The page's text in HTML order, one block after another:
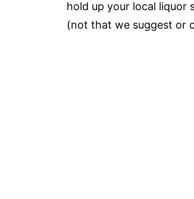
hold up your local liquor
(not that we suggest or